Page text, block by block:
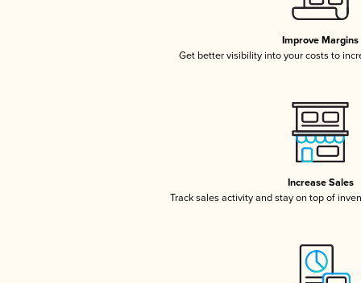
Improve Margins
Get better visibility into your costs to
Increase Sales
Track sales activity and stay on top of